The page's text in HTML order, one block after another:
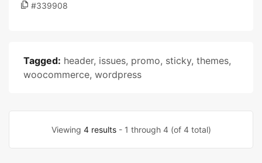
#339908
Tagged: header, issues, promo, sticky, themes,
woocommerce, wordpress
Viewing 4 results- 1 through 4 (of 4 total)